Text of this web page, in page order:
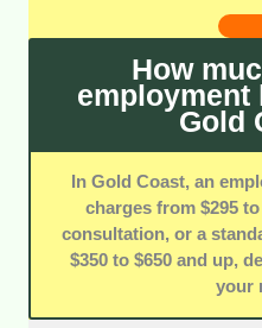
teams that explain
language.
Pricing Transparency:I
practice lays out its
Transparent rates
surprises down the track.
How
employment
Gold
In Gold Coast, an
charges from $295
consultation, or a
$350 to $650 and up,
your